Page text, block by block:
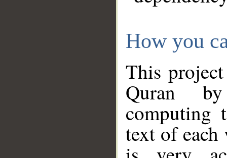
How you
This
Quran
computing
text of